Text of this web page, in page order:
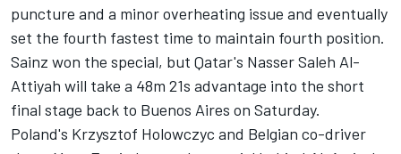
puncture and a minor overheating issue and eventually
set the fourth fastest time to maintain fourth position.
Sainz won the special, but Qatar's Nasser Saleh Al-
Attiyah will take a 48m 21s advantage into the short
final stage back to Buenos Aires on Saturday.
Poland's Krzysztof Holowczyc and Belgian co-driver